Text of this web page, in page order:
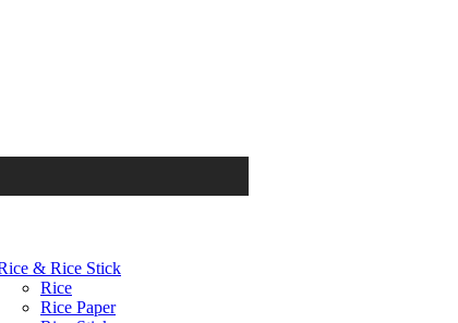
& Rice Stick
Rice
Rice Paper